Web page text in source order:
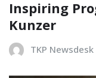
Inspiring
Kunzer
TKP Newsdesk